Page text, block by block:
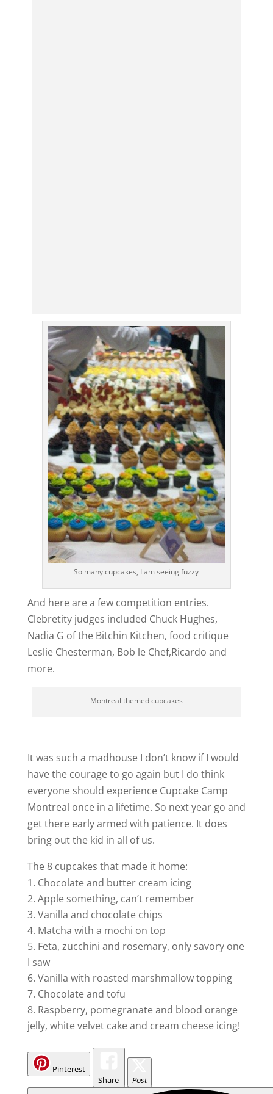
So many cupcakes, I am seeing fuzzy
And here are a few competition entries.
Clebretity judges included Chuck Hughes,
Nadia G of the Bitchin Kitchen, food critique
Leslie Chesterman, Bob le Chef,Ricardo and
more.
Montreal themed cupcakes
It was such a madhouse I don’t know if I would
have the courage to go again but I do think
everyone should experience Cupcake Camp
Montreal once in a lifetime. So next year go and
get there early armed with patience. It does
bring out the kid in all of us.
The 8 cupcakes that made it home:
Chocolate and butter cream icing
Apple something, can’t remember
Vanilla and chocolate chips
Matcha with a mochi on top
Feta, zucchini and rosemary, only savory one
I saw
Vanilla with roasted marshmallow topping
Chocolate and tofu
Raspberry, pomegranate and blood orange
jelly, white velvet cake and cream cheese icing!
Pinterest
Share
Post